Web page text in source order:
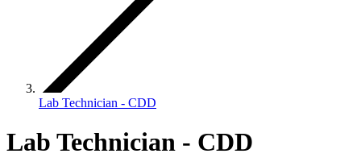
Lab Technician - CDD
Lab Technician - CDD